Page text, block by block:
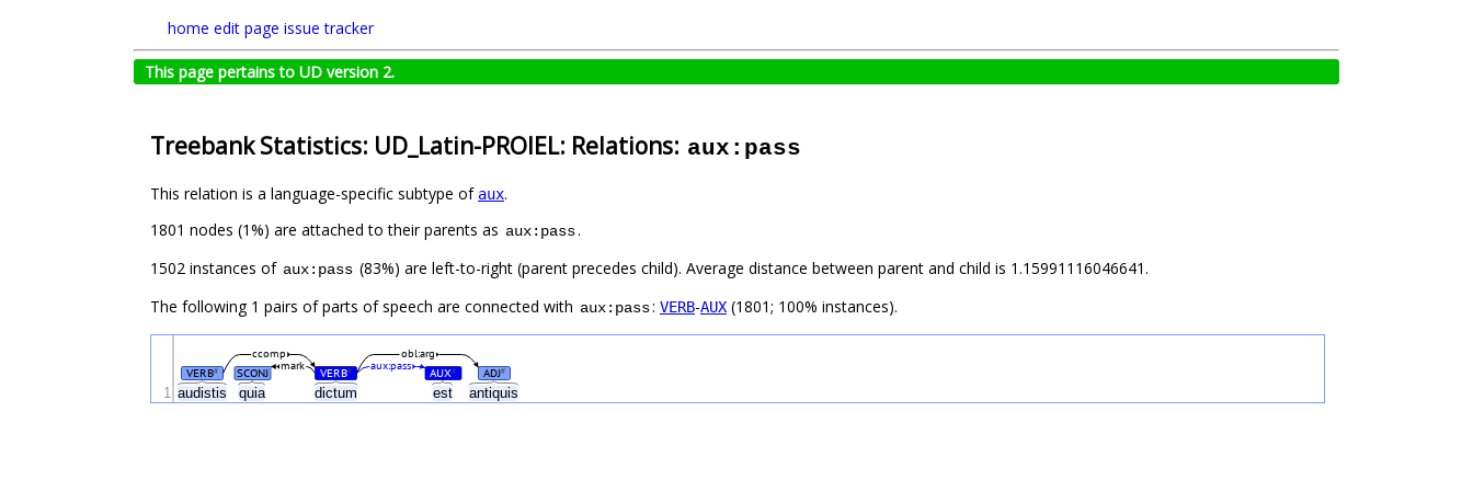
home edit page issue tracker
This page pertains to UD version 2.
Treebank Statistics: UD_Latin-PROIEL: Relations: aux:pass
This relation is a language-specific subtype of aux.
1801 nodes (1%) are attached to their parents as aux:pass.
1502 instances of aux:pass (83%) are left-to-right (parent precedes child). Average distance between parent and child is 1.15991116046641.
The following 1 pairs of parts of speech are connected with aux:pass: VERB-AUX (1801; 100% instances).
audistis quia dictum est antiquis
VERB# SCONJ VERB# AUX# ADJ#
aux:pass
mark
obl:arg
ccomp
1